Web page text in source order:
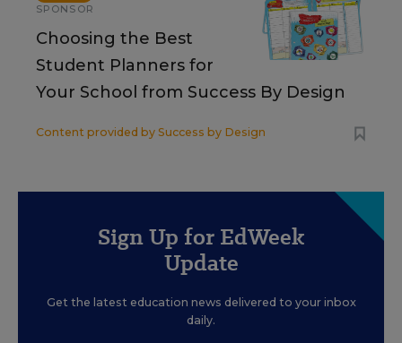
SPONSOR
Choosing the Best
Student Planners for
Your School from Success By Design
Content provided by Success by Design
Sign Up for EdWeek
Update
Get the latest education news delivered to your inbox
daily.